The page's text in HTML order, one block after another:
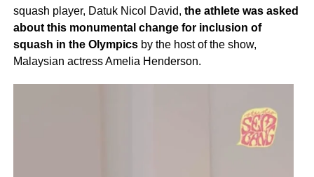
squash player, Datuk Nicol David, the athlete was asked
about this monumental change for inclusion of
squash in the Olympicsby the host of the show,
Malaysian actress Amelia Henderson.